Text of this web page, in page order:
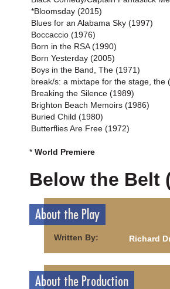
*Bloomsday (2015)
Blues for an Alabama Sky (1997)
Boccaccio (1976)
Born in the RSA (1990)
Born Yesterday (2005)
Boys in the Band, The (1971)
break/s: a mixtape for the stage, the
Breaking the Silence (1989)
Brighton Beach Memoirs (1986)
Buried Child (1980)
Butterflies Are Free (1972)
* World Premiere
Below the Belt
About the Play
Written By: Richard
About the Production